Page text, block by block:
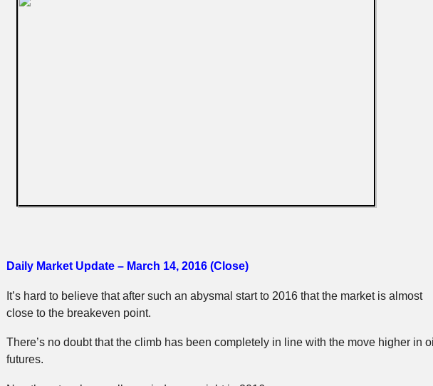
Daily Market Update – March 14, 2016 (Close)
It’s hard to believe that after such an abysmal start to 2016 that the market is almost
close to the breakeven point.
There’s no doubt that the climb has been completely in line with the move higher in
futures.